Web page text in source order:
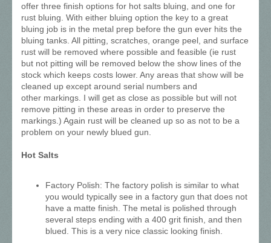
offer three finish options for hot salts bluing, and one for
rust bluing. With either bluing option the key to a great
bluing job is in the metal prep before the gun ever hits the
bluing tanks. All pitting, scratches, orange peel, and surface
rust will be removed where possible and feasible (ie rust
but not pitting will be removed below the show lines of the
stock which keeps costs lower. Any areas that show will be
cleaned up except around serial numbers and
other markings. I will get as close as possible but will not
remove pitting in these areas in order to preserve the
markings.) Again rust will be cleaned up so as not to be a
problem on your newly blued gun.
Hot Salts
Factory Polish: The factory polish is similar to what
you would typically see in a factory gun that does not
have a matte finish. The metal is polished through
several steps ending with a 400 grit finish, and then
blued. This is a very nice classic looking finish.